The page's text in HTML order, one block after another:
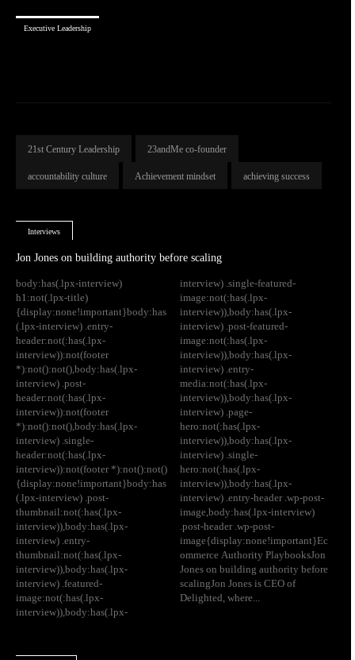
Executive Leadership
21st Century Leadership 23andMe co-founder
accountability culture Achievement mindset achieving success
Interviews
Jon Jones on building authority before scaling
body:has(.lpx-interview)
h1:not(.lpx-title)
{display:none!important}body:has
(.lpx-interview) .entry-
header:not(:has(.lpx-
interview)):not(footer
*):not():not(),body:has(.lpx-
interview) .post-
header:not(:has(.lpx-
interview)):not(footer
*):not():not(),body:has(.lpx-
interview) .single-
header:not(:has(.lpx-
interview)):not(footer *):not():not()
{display:none!important}body:has
(.lpx-interview) .post-
thumbnail:not(:has(.lpx-
interview)),body:has(.lpx-
interview) .entry-
thumbnail:not(:has(.lpx-
interview)),body:has(.lpx-
interview) .featured-
image:not(:has(.lpx-
interview)),body:has(.lpx-
interview) .single-featured-
image:not(:has(.lpx-
interview)),body:has(.lpx-
interview) .post-featured-
image:not(:has(.lpx-
interview)),body:has(.lpx-
interview) .entry-
media:not(:has(.lpx-
interview)),body:has(.lpx-
interview) .page-
hero:not(:has(.lpx-
interview)),body:has(.lpx-
interview) .single-
hero:not(:has(.lpx-
interview)),body:has(.lpx-
interview) .entry-header .wp-post-
image,body:has(.lpx-interview)
.post-header .wp-post-
image{display:none!important}Ec
ommerce Authority PlaybooksJon
Jones on building authority before
scalingJon Jones is CEO of
Delighted, where...